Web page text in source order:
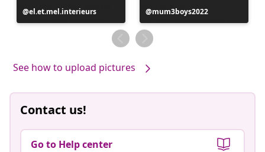
Post
published
el.et.mel.interieurs
Post
published
by
mum3boys2022
See how to upload pictures
Contact us!
Go to Help center